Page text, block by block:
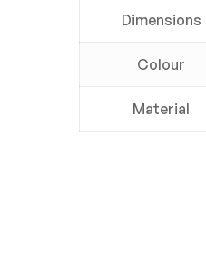
Dimensions
Colour
Material